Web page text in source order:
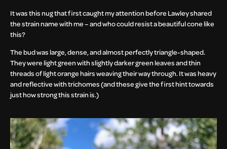
It was this nug that first caught my attention before Lawley shared
the strain name with me – and who could resist a beautiful cone like
this?
The bud was large, dense, and almost perfectly triangle-shaped.
They were light green with slightly darker green leaves and thin
threads of light orange hairs weaving their way through. It was heavy
and reflective with trichomes (and these give the first hint towards
just how strong this strain is.)